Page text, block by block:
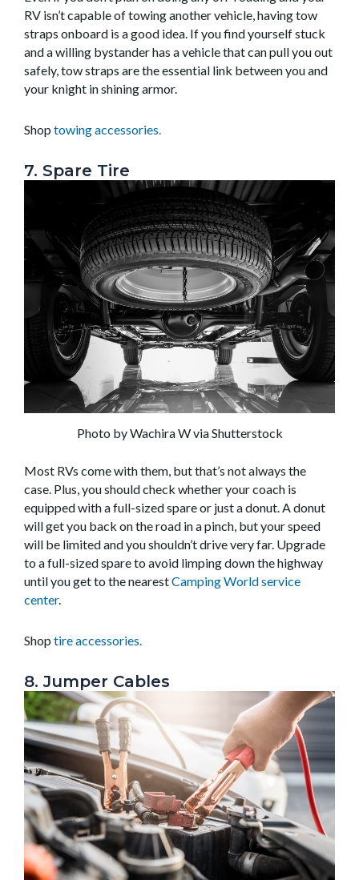
RV isn’t capable of towing another vehicle, having tow
straps onboard is a good idea. If you find yourself stuck
and a willing bystander has a vehicle that can pull you out
safely, tow straps are the essential link between you and
your knight in shining armor.
Shop towing accessories.
7. Spare Tire
Photo by Wachira W via Shutterstock
Most RVs come with them, but that’s not always the
case. Plus, you should check whether your coach is
equipped with a full-sized spare or just a donut. A donut
will get you back on the road in a pinch, but your speed
will be limited and you shouldn’t drive very far. Upgrade
to a full-sized spare to avoid limping down the highway
until you get to the nearestCamping World service
center.
Shop tire accessories.
8. Jumper Cables